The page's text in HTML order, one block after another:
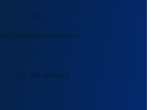
m:
am@onganyaombo.com
t:
+254 208 400 629
t: